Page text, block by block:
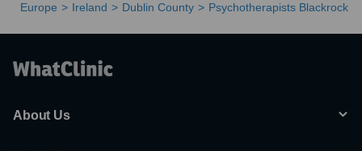
Europe Ireland Dublin County Psychotherapists Blackrock
About Us